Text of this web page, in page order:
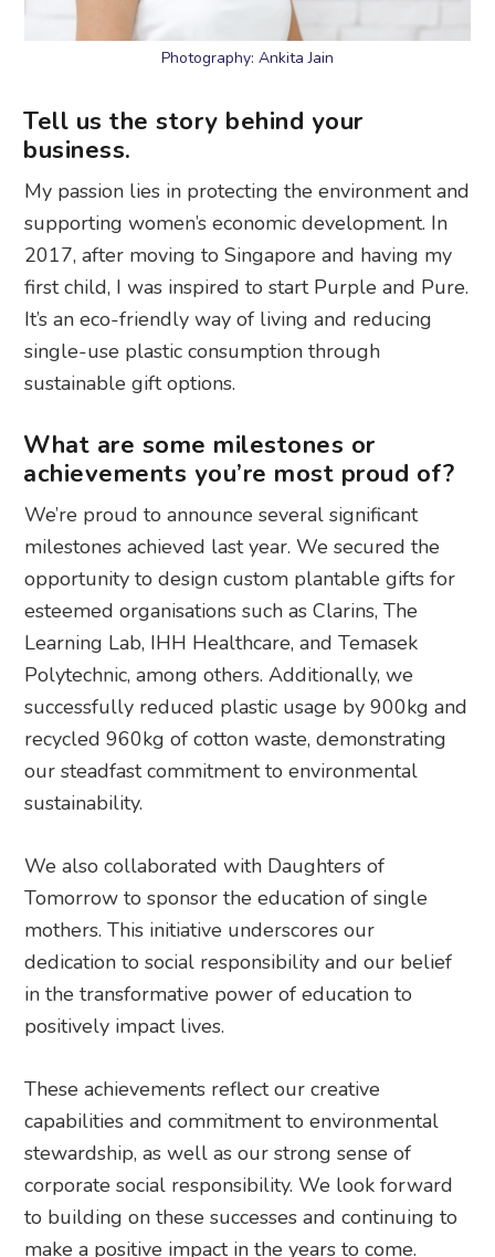
Photography: Ankita Jain
Tell us the story behind your
business.
My passion lies in protecting the environment and
supporting women’s economic development. In
2017, after moving to Singapore and having my
first child, I was inspired to start Purple and Pure.
It’s an eco-friendly way of living and reducing
single-use plastic consumption through
sustainable gift options.
What are some milestones or
achievements you’re most proud of?
We’re proud to announce several significant
milestones achieved last year. We secured the
opportunity to design custom plantable gifts for
esteemed organisations such as Clarins, The
Learning Lab, IHH Healthcare, and Temasek
Polytechnic, among others. Additionally, we
successfully reduced plastic usage by 900kg and
recycled 960kg of cotton waste, demonstrating
our steadfast commitment to environmental
sustainability.
We also collaborated with Daughters of
Tomorrow to sponsor the education of single
mothers. This initiative underscores our
dedication to social responsibility and our belief
in the transformative power of education to
positively impact lives.
These achievements reflect our creative
capabilities and commitment to environmental
stewardship, as well as our strong sense of
corporate social responsibility. We look forward
to building on these successes and continuing to
make a positive impact in the years to come.